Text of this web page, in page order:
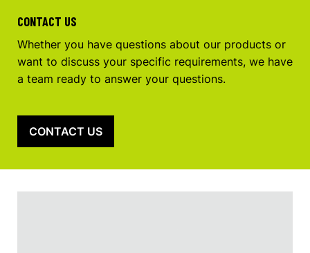
CONTACT US
Whether you have questions about our products or
want to discuss your specific requirements, we have
a team ready to answer your questions.
CONTACT US